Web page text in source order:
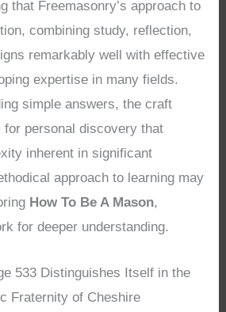
that Freemasonry’s approach to
combining study, reflection,
remarkably well with effective
expertise in many fields.
simple answers, the craft
personal discovery that
inherent in significant
approach to learning may
How To Be A Mason,
for deeper understanding.
533 Distinguishes Itself in the
Fraternity of Cheshire